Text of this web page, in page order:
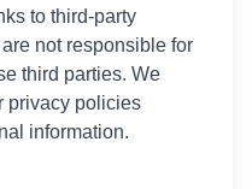
to third-party
not responsible for
third parties. We
privacy policies
information.